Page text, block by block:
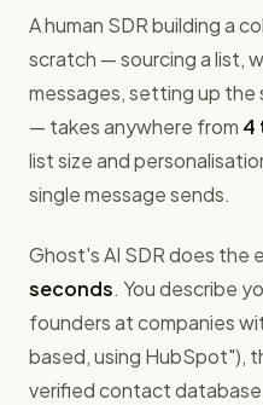
A human SDR building a
scratch — sourcing a list,
messages, setting up
— takes anywhere from 4
list size and
single message sends.
Ghost's AI SDR does the
seconds. You describe
founders at companies
based, using HubSpot"),
verified contact